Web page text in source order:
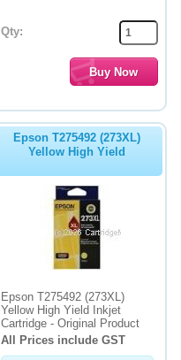
Qty:
Epson T275492 (273XL)
Yellow High Yield
Epson T275492 (273XL)
Yellow High Yield Inkjet
Cartridge - Original Product
All Prices include GST